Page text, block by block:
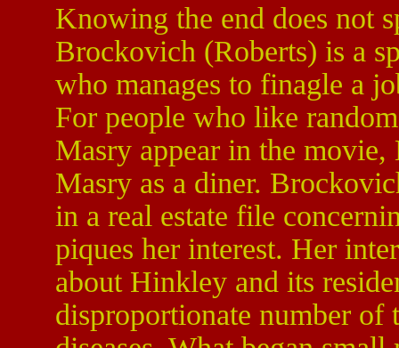
Knowing the end does not
Brockovich (Roberts) is a
who manages to finagle a
For people who like
Masry appear in the
Masry as a diner.
in a real estate file
piques her interest. Her
about Hinkley and its
disproportionate number